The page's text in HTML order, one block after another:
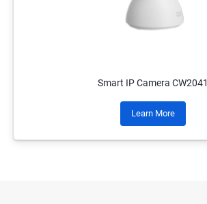
Smart IP Camera CW2041
Learn More